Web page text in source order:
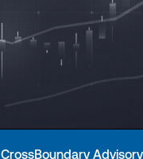
CrossBoundary Advisory